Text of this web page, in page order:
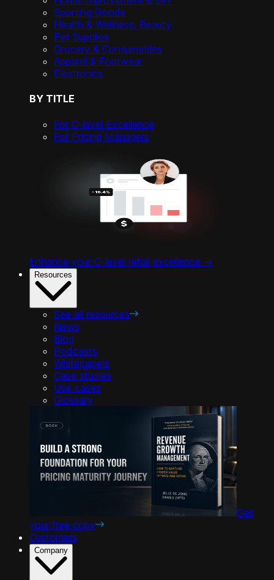
Sporting Goods
Health & Wellness, Beauty
Pet Supplies
Grocery & Consumables
Apparel & Footwear
Electronics
BY TITLE
For C-level Excellence
For Pricing Managers
Enhance your C-level retail excellence ->
Resources
See all resources
News
Blog
Podcasts
Whitepapers
Case studies
Use cases
Glossary
Get
your free copy
Customers
Company